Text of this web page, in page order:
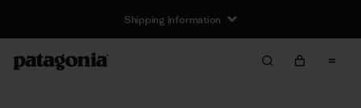
Shipping Information